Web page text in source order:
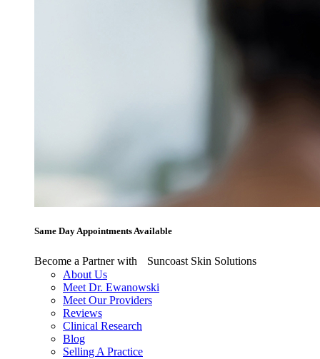
Same Day Appointments Available
Become a Partner with Suncoast Skin Solutions
About Us
Meet Dr. Ewanowski
Meet Our Providers
Reviews
Clinical Research
Blog
Selling A Practice